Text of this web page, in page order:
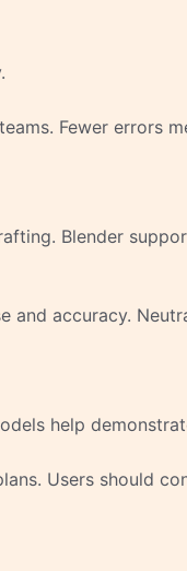
Fewer errors
Blender
accuracy.
help
Users should